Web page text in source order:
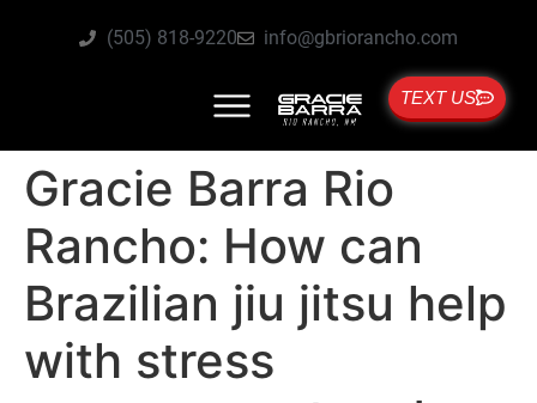
(505) 818-9220 info@gbriorancho.com
TEXT US
Gracie Barra Rio
Rancho: How can
Brazilian jiu jitsu help
with stress